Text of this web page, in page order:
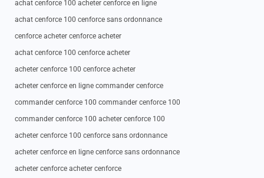
achat cenforce 100 acheter cenforce en ligne
achat cenforce 100 cenforce sans ordonnance
cenforce acheter cenforce acheter
achat cenforce 100 cenforce acheter
acheter cenforce 100 cenforce acheter
acheter cenforce en ligne commander cenforce
commander cenforce 100 commander cenforce 100
commander cenforce 100 acheter cenforce 100
acheter cenforce 100 cenforce sans ordonnance
acheter cenforce en ligne cenforce sans ordonnance
acheter cenforce acheter cenforce